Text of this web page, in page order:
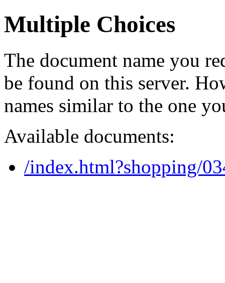
Multiple Choices
The document name you
be found on this server.
names similar to the one
Available documents:
/index.html?shopping/